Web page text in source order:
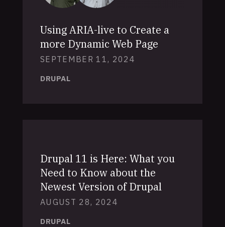
Using ARIA-live to Create a
more Dynamic Web Page
SEPTEMBER 11, 2024
DRUPAL
Drupal 11 is Here: What you
Need to Know about the
Newest Version of Drupal
AUGUST 28, 2024
DRUPAL